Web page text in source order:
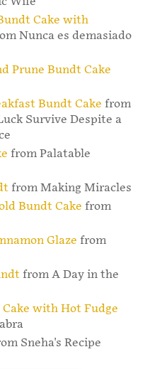
Cake with
Nunca es demasiado
Prune Bundt Cake
Bundt Cake from
Survive Despite a
from Palatable
from Making Miracles
Bundt Cake from
Glaze from
from A Day in the
with Hot Fudge
Sneha's Recipe